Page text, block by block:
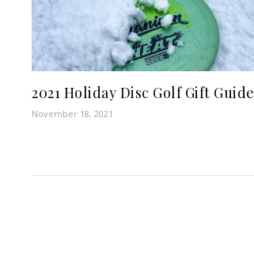
2021 Holiday Disc Golf Gift Guide
November 18, 2021